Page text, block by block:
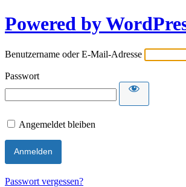
Powered by
Benutzername oder E-Mail-Adresse
Passwort
Angemeldet bleiben
Passwort vergessen?